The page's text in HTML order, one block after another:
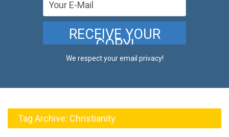
We respect your email privacy!
Tag Archive: Christianity